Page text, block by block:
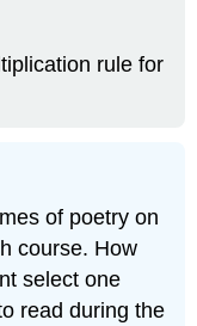
rule for
of poetry on
course. How
select one
read during the